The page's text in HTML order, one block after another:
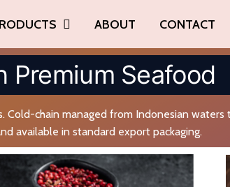
ABOUT CONTACT
Premium Seafood
chain managed from Indonesian
available in standard export packaging.